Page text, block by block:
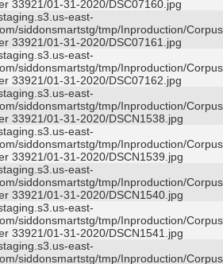
33921/01-31-2020/DSC07160.jpg
east-
siddonsmartstg/tmp/Inproduction/
33921/01-31-2020/DSC07161.jpg
east-
siddonsmartstg/tmp/Inproduction/
33921/01-31-2020/DSC07162.jpg
east-
siddonsmartstg/tmp/Inproduction/
33921/01-31-2020/DSCN1538.jpg
east-
siddonsmartstg/tmp/Inproduction/
33921/01-31-2020/DSCN1539.jpg
east-
siddonsmartstg/tmp/Inproduction/
33921/01-31-2020/DSCN1540.jpg
east-
siddonsmartstg/tmp/Inproduction/
33921/01-31-2020/DSCN1541.jpg
east-
siddonsmartstg/tmp/Inproduction/